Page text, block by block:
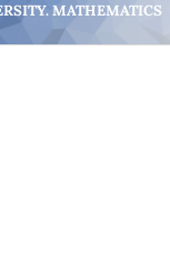
MATHEMATICS